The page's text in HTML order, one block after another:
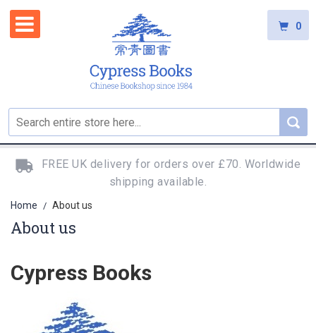
0
FREE UK delivery for orders over £70. Worldwide
shipping available.
Home / About us
About us
Cypress Books